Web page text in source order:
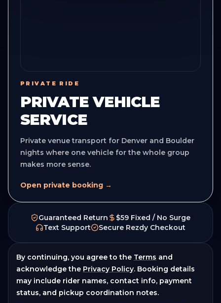
PRIVATE RIDE
PRIVATE VEHICLE
SERVICE
Private venue transport for Denver and Boulder
nights where one vehicle for the whole group
makes more sense.
Open private booking →
Guaranteed Return
$59 Fixed / No Surge
Text Support
Secure Rezdy Checkout
By continuing, you agree to the Terms and
acknowledge the Privacy Policy. Booking details
may include rider names, contact info, payment
status, and pickup coordination notes.